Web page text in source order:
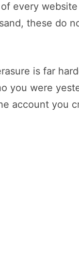
every
these do
is far
you were
account you